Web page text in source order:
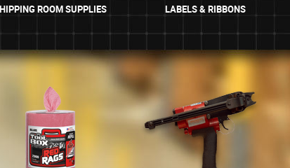
ROOM SUPPLIES LABELS & RIBBONS